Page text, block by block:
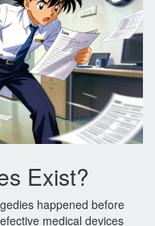
Exist?
happened before
medical devices